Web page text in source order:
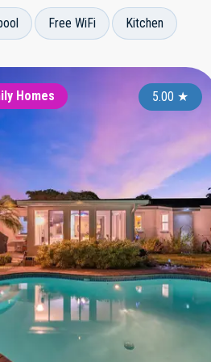
Free WiFi Kitchen
Homes 5.00 ★